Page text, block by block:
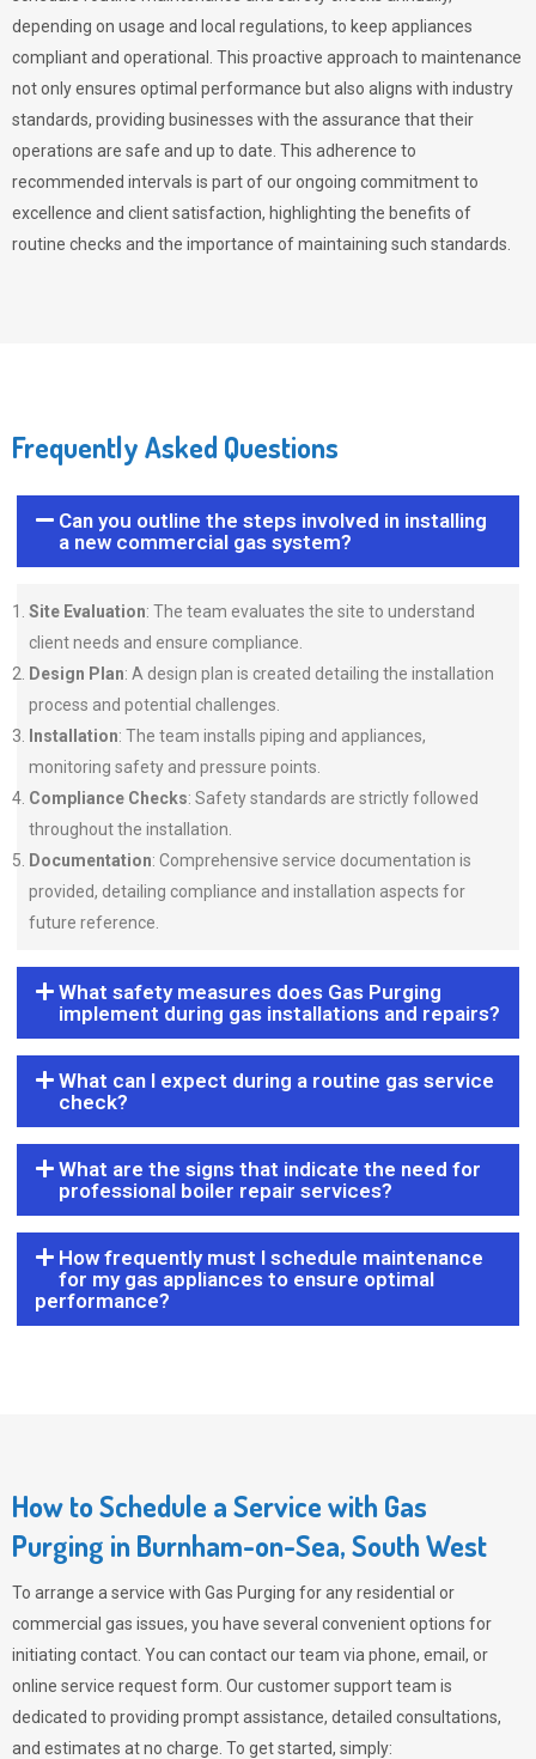
depending on usage and local regulations, to keep appliances
compliant and operational. This proactive approach to maintenance
not only ensures optimal performance but also aligns with industry
standards, providing businesses with the assurance that their
operations are safe and up to date. This adherence to
recommended intervals is part of our ongoing commitment to
excellence and client satisfaction, highlighting the benefits of
routine checks and the importance of maintaining such standards.
Frequently Asked Questions
Can you outline the steps involved in installing
a new commercial gas system?
Site Evaluation: The team evaluates the site to understand
client needs and ensure compliance.
Design Plan: A design plan is created detailing the installation
process and potential challenges.
Installation: The team installs piping and appliances,
monitoring safety and pressure points.
Compliance Checks: Safety standards are strictly followed
throughout the installation.
Documentation: Comprehensive service documentation is
provided, detailing compliance and installation aspects for
future reference.
What safety measures does Gas Purging
implement during gas installations and repairs?
What can I expect during a routine gas service
check?
What are the signs that indicate the need for
professional boiler repair services?
How frequently must I schedule maintenance
for my gas appliances to ensure optimal
performance?
How to Schedule a Service with Gas
Purging in Burnham-on-Sea, South West
To arrange a service with Gas Purging for any residential or
commercial gas issues, you have several convenient options for
initiating contact. You can contact our team via phone, email, or
online service request form. Our customer support team is
dedicated to providing prompt assistance, detailed consultations,
and estimates at no charge. To get started, simply: